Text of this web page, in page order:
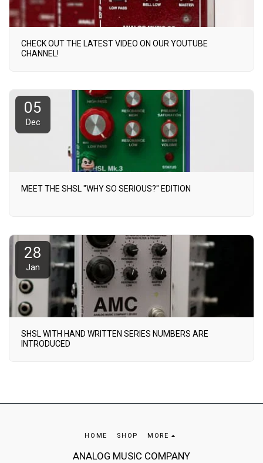
CHECK OUT THE LATEST VIDEO ON OUR YOUTUBE
CHANNEL!
05
Dec
MEET THE SHSL "WHY SO SERIOUS?" EDITION
28
Jan
SHSL WITH HAND WRITTEN SERIES NUMBERS ARE
INTRODUCED
ANALOG MUSIC COMPANY
HOME SHOP MORE